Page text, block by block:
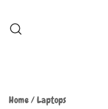
Home/Laptops